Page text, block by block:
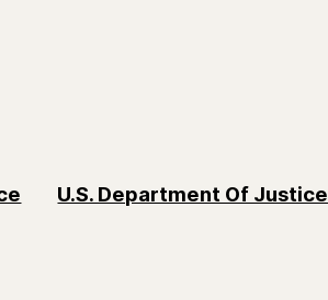
U.S. Department Of Justice